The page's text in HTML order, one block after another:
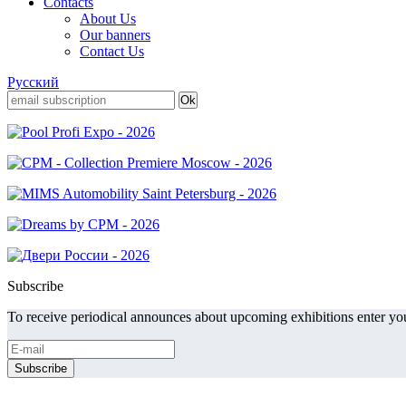
About Us
Our banners
Contact Us
Русский
Subscribe
To receive periodical announces about upcoming exhibitions enter